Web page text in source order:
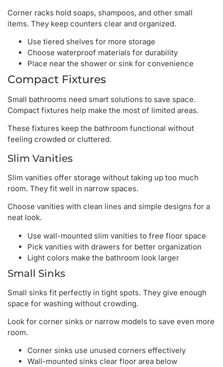
Corner racks hold soaps, shampoos, and other small
items. They keep counters clear and organized.
Use tiered shelves for more storage
Choose waterproof materials for durability
Place near the shower or sink for convenience
Compact Fixtures
Small bathrooms need smart solutions to save space.
Compact fixtures help make the most of limited areas.
These fixtures keep the bathroom functional without
feeling crowded or cluttered.
Slim Vanities
Slim vanities offer storage without taking up too much
room. They fit well in narrow spaces.
Choose vanities with clean lines and simple designs for a
neat look.
Use wall-mounted slim vanities to free floor space
Pick vanities with drawers for better organization
Light colors make the bathroom look larger
Small Sinks
Small sinks fit perfectly in tight spots. They give enough
space for washing without crowding.
Look for corner sinks or narrow models to save even more
room.
Corner sinks use unused corners effectively
Wall-mounted sinks clear floor area below